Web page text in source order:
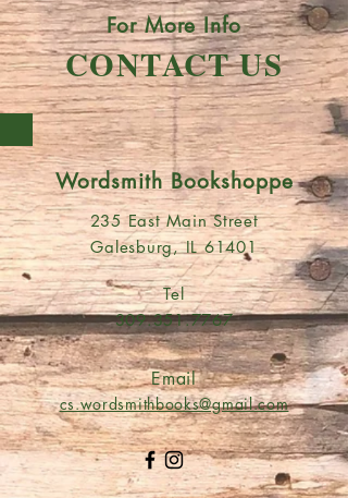
For More Info
CONTACT US
Wordsmith Bookshoppe
235 East Main Street
Galesburg, IL 61401
Tel
309.351.7767
Email
cs.wordsmithbooks@gmail.com